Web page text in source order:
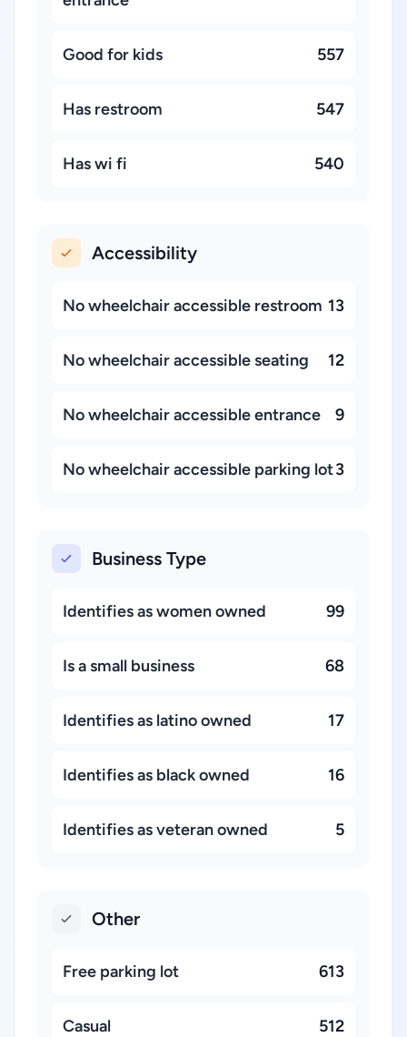
Good for kids 557
Has restroom 547
Has wi fi 540
Accessibility
No wheelchair accessible restroom 13
No wheelchair accessible seating 12
No wheelchair accessible entrance 9
No wheelchair accessible parking lot3
Business Type
Identifies as women owned 99
Is a small business 68
Identifies as latino owned 17
Identifies as black owned 16
Identifies as veteran owned 5
Other
Free parking lot 613
Casual 512